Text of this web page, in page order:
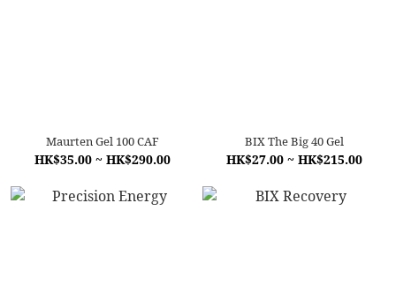
Maurten Gel 100 CAF
HK$35.00 ~ HK$290.00
BIX The Big 40 Gel
HK$27.00 ~ HK$215.00